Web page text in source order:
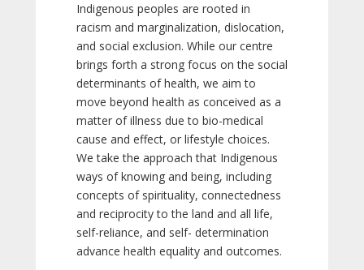
Indigenous peoples are rooted in
racism and marginalization, dislocation,
and social exclusion. While our centre
brings forth a strong focus on the social
determinants of health, we aim to
move beyond health as conceived as a
matter of illness due to bio-medical
cause and effect, or lifestyle choices.
We take the approach that Indigenous
ways of knowing and being, including
concepts of spirituality, connectedness
and reciprocity to the land and all life,
self-reliance, and self- determination
advance health equality and outcomes.